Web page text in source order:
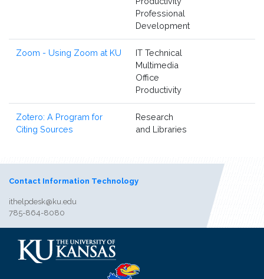
Professional
Development
Zoom - Using Zoom at KU
IT Technical
Multimedia
Office
Productivity
Zotero: A Program for
Citing Sources
Research
and Libraries
Contact Information Technology
ithelpdesk@ku.edu
785-864-8080